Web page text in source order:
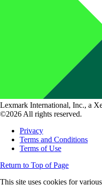
Lexmark International, Inc., a
©2026 All rights reserved.
Privacy
Terms and Conditions
Terms of Use
Return to Top of Page
This site uses cookies for